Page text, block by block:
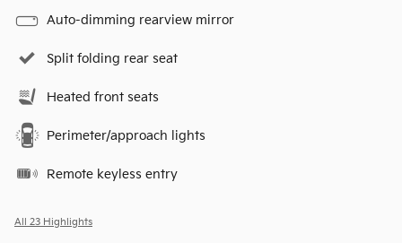
Auto-dimming rearview mirror
Split folding rear seat
Heated front seats
Perimeter/approach lights
Remote keyless entry
All 23 Highlights